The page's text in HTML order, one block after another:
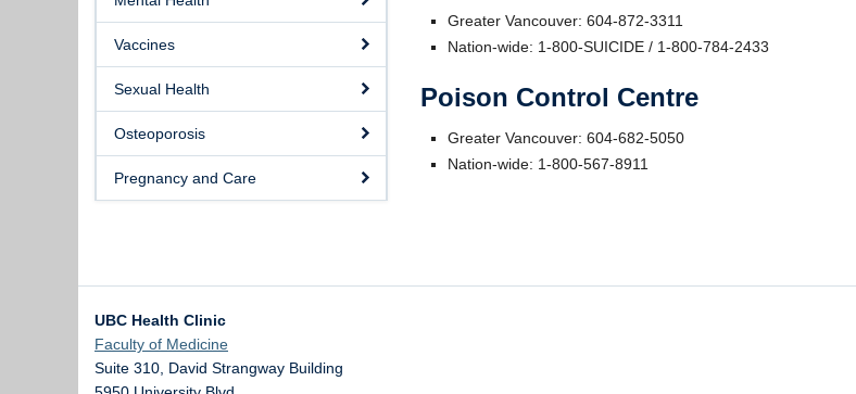
Vaccines
Sexual Health
Osteoporosis
Pregnancy and Care
Greater Vancouver: 604-872-3311
Nation-wide: 1-800-SUICIDE / 1-800-784-2433
Poison Control Centre
Greater Vancouver: 604-682-5050
Nation-wide: 1-800-567-8911
UBC Health Clinic
Faculty of Medicine
Suite 310, David Strangway Building